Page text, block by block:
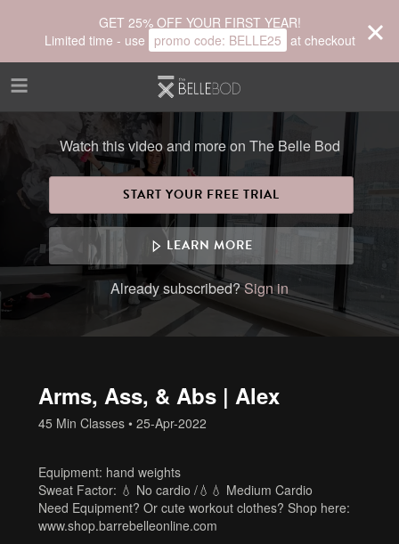
GET 25% OFF YOUR FIRST YEAR!
Limited time - use promo code: BELLE25 at checkout
Watch this video and more on The Belle Bod
START YOUR FREE TRIAL
LEARN MORE
Already subscribed?Sign in
Arms, Ass, & Abs | Alex
45 Min Classes • 25-Apr-2022
Equipment: hand weights
Sweat Factor: 💧 No cardio /💧💧 Medium Cardio
Need Equipment? Or cute workout clothes? Shop here:
www.shop.barrebelleonline.com